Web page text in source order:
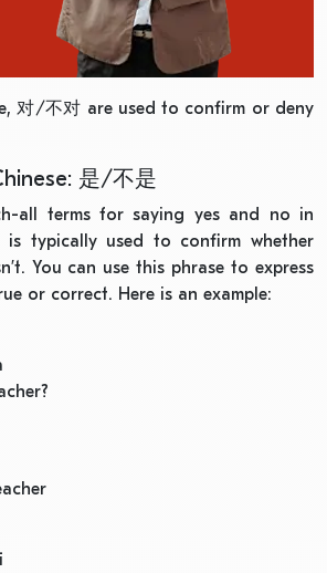
对/不对 are used to confirm or deny
是/不是
all terms for saying yes and no in
typically used to confirm whether
You can use this phrase to express
or correct. Here is an example: